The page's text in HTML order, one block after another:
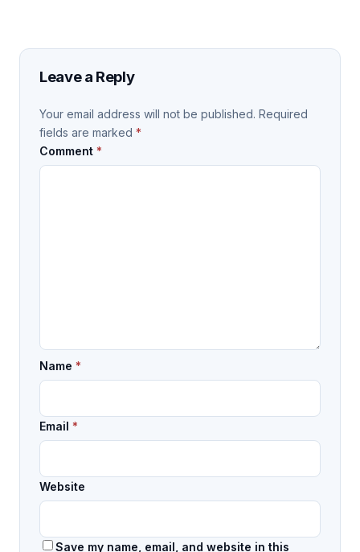
Leave a Reply
Your email address will not be published. Required
fields are marked *
Comment *
Name *
Email *
Website
Save my name, email, and website in this